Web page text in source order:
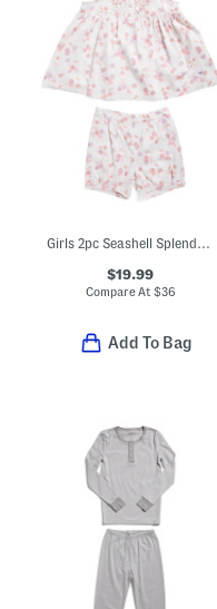
Girls 2pc Seashell Splendor Charlotte Top And Shorts Pajama Set
$19.99
Compare At $36
Add To Bag